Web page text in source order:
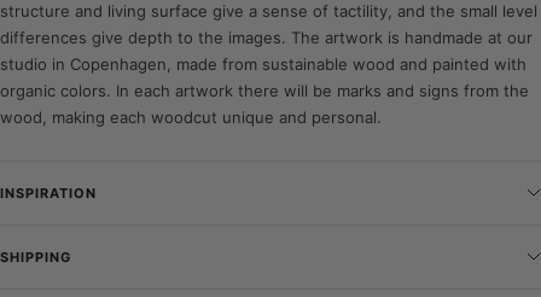
structure and living surface give a sense of tactility, and the small level
differences give depth to the images. The artwork is handmade at our
studio in Copenhagen, made from sustainable wood and painted with
organic colors. In each artwork there will be marks and signs from the
wood, making each woodcut unique and personal.
INSPIRATION
SHIPPING